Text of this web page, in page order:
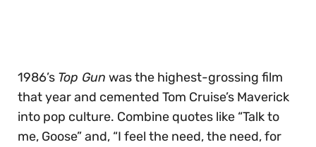
1986’s Top Gun was the highest-grossing film
that year and cemented Tom Cruise’s Maverick
into pop culture. Combine quotes like “Talk to
me, Goose” and, “I feel the need, the need, for